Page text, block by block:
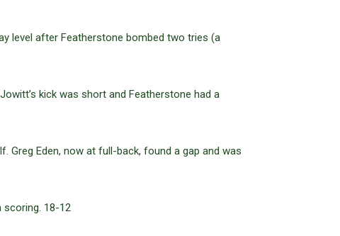
level after Featherstone bombed two tries (a
kick was short and Featherstone had a
Greg Eden, now at full-back, found a gap and was
scoring. 18-12